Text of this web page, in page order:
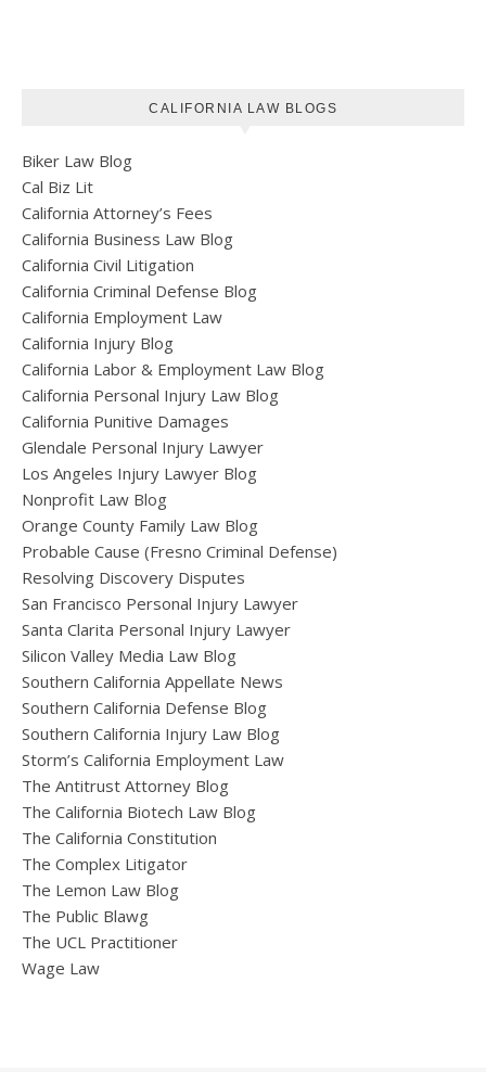
CALIFORNIA LAW BLOGS
Biker Law Blog
Cal Biz Lit
California Attorney’s Fees
California Business Law Blog
California Civil Litigation
California Criminal Defense Blog
California Employment Law
California Injury Blog
California Labor & Employment Law Blog
California Personal Injury Law Blog
California Punitive Damages
Glendale Personal Injury Lawyer
Los Angeles Injury Lawyer Blog
Nonprofit Law Blog
Orange County Family Law Blog
Probable Cause (Fresno Criminal Defense)
Resolving Discovery Disputes
San Francisco Personal Injury Lawyer
Santa Clarita Personal Injury Lawyer
Silicon Valley Media Law Blog
Southern California Appellate News
Southern California Defense Blog
Southern California Injury Law Blog
Storm’s California Employment Law
The Antitrust Attorney Blog
The California Biotech Law Blog
The California Constitution
The Complex Litigator
The Lemon Law Blog
The Public Blawg
The UCL Practitioner
Wage Law